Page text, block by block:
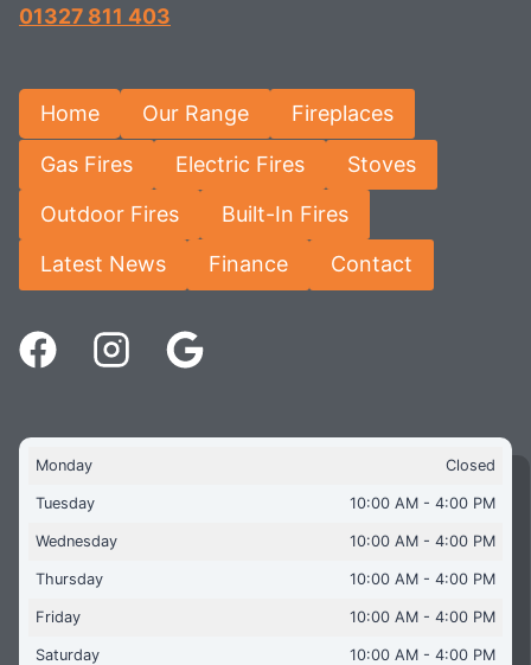
01327 811 403
Home Our Range Fireplaces
Gas Fires Electric Fires Stoves
Outdoor Fires Built-In Fires
Latest News Finance Contact
Monday Closed
Tuesday 10:00 AM - 4:00 PM
Wednesday 10:00 AM - 4:00 PM
Thursday 10:00 AM - 4:00 PM
Friday 10:00 AM - 4:00 PM
Saturday 10:00 AM - 4:00 PM